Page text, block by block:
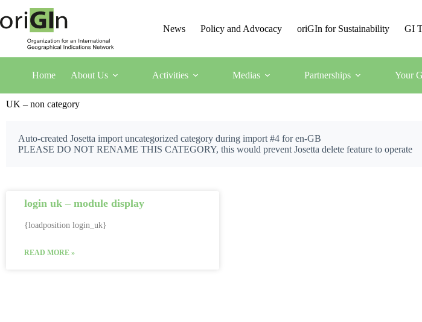
News Policy and Advocacy oriGIn for Sustainability GI
Home About Us Activities Medias Partnerships Your
UK – non category
Auto-created Josetta import uncategorized category during import #4 for en-GB
PLEASE DO NOT RENAME THIS CATEGORY, this would prevent Josetta delete feature to operate
login uk – module display
{loadposition login_uk}
READ MORE »